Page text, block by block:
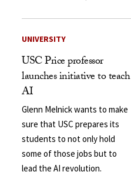
UNIVERSITY
USC Price professor
launches initiative to teach
AI
Glenn Melnick wants to make
sure that USC prepares its
students to not only hold
some of those jobs but to
lead the AI revolution.